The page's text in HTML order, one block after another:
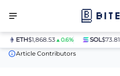
ETH$1,868.53▲0.6% SOL$73.81
News
Japan’s Crypto
Article Contributors